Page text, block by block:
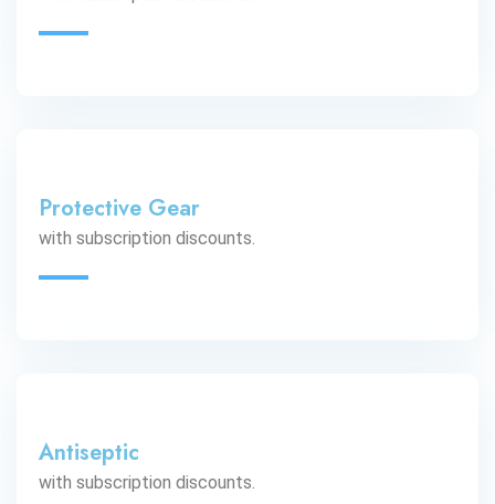
Protective Gear
with subscription discounts.
Antiseptic
with subscription discounts.